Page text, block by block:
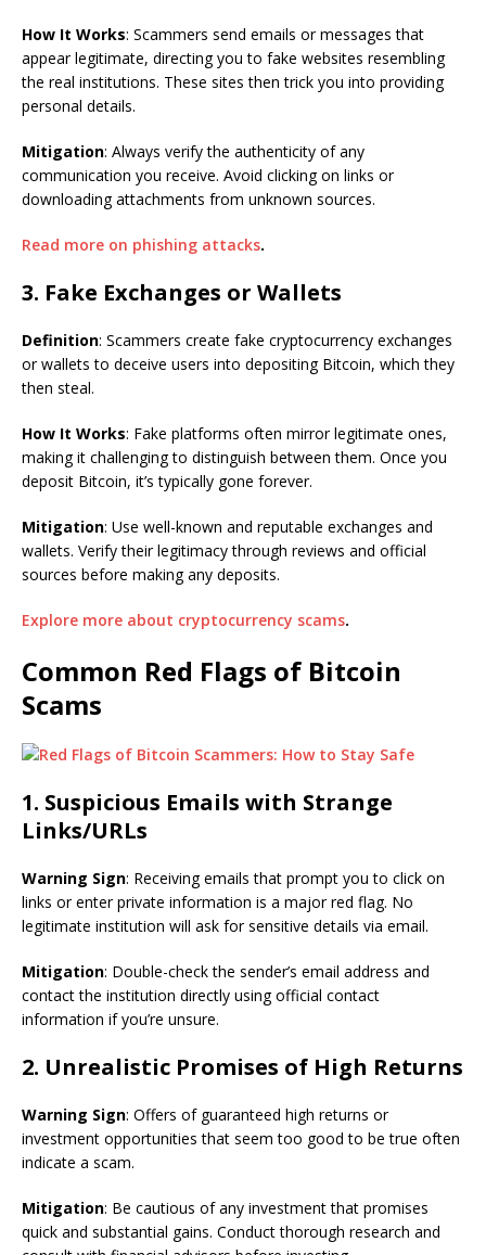
How It Works: Scammers send emails or messages that
appear legitimate, directing you to fake websites resembling
the real institutions. These sites then trick you into providing
personal details.
Mitigation: Always verify the authenticity of any
communication you receive. Avoid clicking on links or
downloading attachments from unknown sources.
Read more on phishing attacks.
3. Fake Exchanges or Wallets
Definition: Scammers create fake cryptocurrency exchanges
or wallets to deceive users into depositing Bitcoin, which they
then steal.
How It Works: Fake platforms often mirror legitimate ones,
making it challenging to distinguish between them. Once you
deposit Bitcoin, it’s typically gone forever.
Mitigation: Use well-known and reputable exchanges and
wallets. Verify their legitimacy through reviews and official
sources before making any deposits.
Explore more about cryptocurrency scams.
Common Red Flags of Bitcoin
Scams
1. Suspicious Emails with Strange
Links/URLs
Warning Sign: Receiving emails that prompt you to click on
links or enter private information is a major red flag. No
legitimate institution will ask for sensitive details via email.
Mitigation: Double-check the sender’s email address and
contact the institution directly using official contact
information if you’re unsure.
2. Unrealistic Promises of High Returns
Warning Sign: Offers of guaranteed high returns or
investment opportunities that seem too good to be true often
indicate a scam.
Mitigation: Be cautious of any investment that promises
quick and substantial gains. Conduct thorough research and